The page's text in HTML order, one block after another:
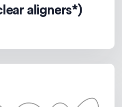
aligners*)